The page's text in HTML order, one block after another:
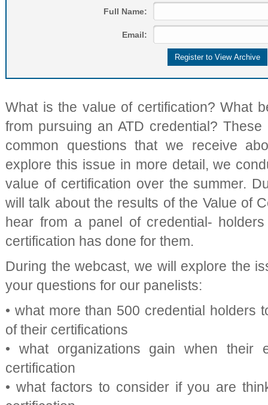
Full Name:
Email:
What is the value of certification? What
from pursuing an ATD credential?
common questions that we receive
explore this issue in more detail, we
value of certification over the summer.
will talk about the results of the Value of
hear from a panel of credential-
certification has done for them.
During the webcast, we will explore the
your questions for our panelists:
• what more than 500 credential holders
of their certifications
• what organizations gain when their
certification
• what factors to consider if you are